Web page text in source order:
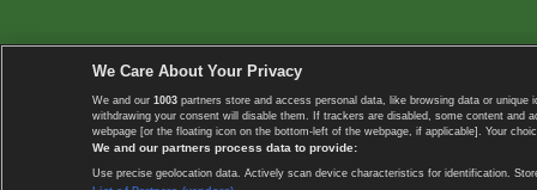
We Care About Your Privacy
We and our 1003 partners store and access personal data, like browsing data or
withdrawing your consent will disable them. If trackers are disabled, some content
webpage [or the floating icon on the bottom-left of the webpage, if applicable]. Your
We and our partners process data to provide:
Use precise geolocation data. Actively scan device characteristics for identification.